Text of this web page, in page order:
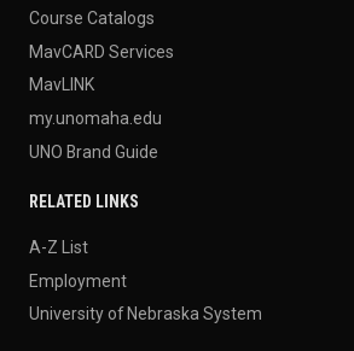
Course Catalogs
MavCARD Services
MavLINK
my.unomaha.edu
UNO Brand Guide
RELATED LINKS
A-Z List
Employment
University of Nebraska System